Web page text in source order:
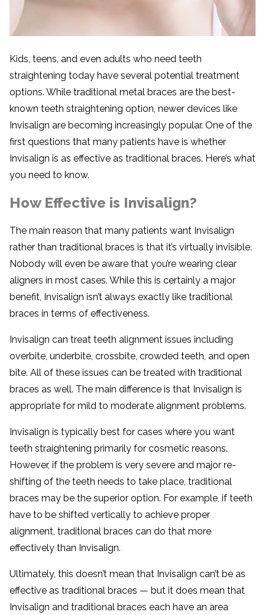
Kids, teens, and even adults who need teeth
straightening today have several potential treatment
options. While traditional metal braces are the best-
known teeth straightening option, newer devices like
Invisalign are becoming increasingly popular. One of the
first questions that many patients have is whether
Invisalign is as effective as traditional braces. Here’s what
you need to know.
How Effective is Invisalign?
The main reason that many patients want Invisalign
rather than traditional braces is that it’s virtually invisible.
Nobody will even be aware that you’re wearing clear
aligners in most cases. While this is certainly a major
benefit, Invisalign isn’t always exactly like traditional
braces in terms of effectiveness.
Invisalign can treat teeth alignment issues including
overbite, underbite, crossbite, crowded teeth, and open
bite. All of these issues can be treated with traditional
braces as well. The main difference is that Invisalign is
appropriate for mild to moderate alignment problems.
Invisalign is typically best for cases where you want
teeth straightening primarily for cosmetic reasons.
However, if the problem is very severe and major re-
shifting of the teeth needs to take place, traditional
braces may be the superior option. For example, if teeth
have to be shifted vertically to achieve proper
alignment, traditional braces can do that more
effectively than Invisalign.
Ultimately, this doesn’t mean that Invisalign can’t be as
effective as traditional braces — but it does mean that
Invisalign and traditional braces each have an area